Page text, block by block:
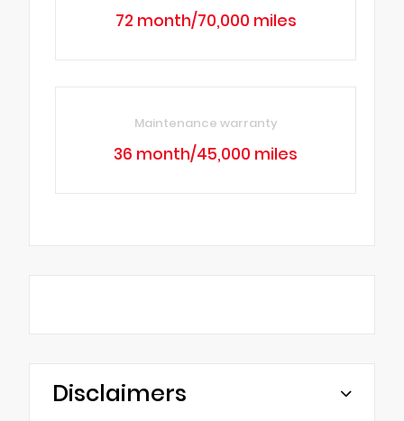
72 month/70,000 miles
Maintenance warranty
36 month/45,000 miles
Disclaimers